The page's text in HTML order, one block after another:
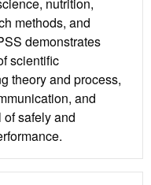
nutrition,
methods, and
demonstrates
scientific
theory and process,
and
safely and